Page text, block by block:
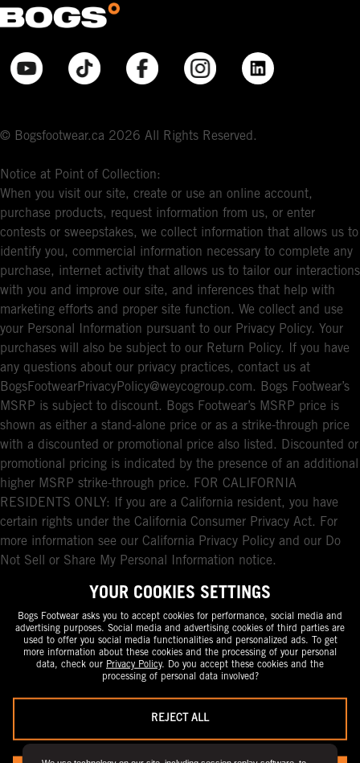
© Bogsfootwear.ca 2026 All Rights Reserved.
Notice at Point of Collection:
When you visit our site, create or use an online account,
purchase products, request information from us, or enter
contests or sweepstakes, we collect information that allows us to
identify you, commercial information necessary to complete any
purchase, internet activity that allows us to tailor our interactions
with you and improve our site, and inferences that help with
marketing efforts and proper site function. We collect and use
your Personal Information pursuant to our Privacy Policy. Your
purchases will also be subject to our Return Policy. If you have
any questions about our privacy practices, contact us at
BogsFootwearPrivacyPolicy@weycogroup.com. Bogs Footwear’s
MSRP is subject to discount. Bogs Footwear’s MSRP price is
shown as either a stand-alone price or as a strike-through price
with a discounted or promotional price also listed. Discounted or
promotional pricing is indicated by the presence of an additional
higher MSRP strike-through price. FOR CALIFORNIA
RESIDENTS ONLY: If you are a California resident, you have
certain rights under the California Consumer Privacy Act. For
more information see our California Privacy Policy and our Do
Not Sell or Share My Personal Information notice.
YOUR COOKIES SETTINGS
Bogs Footwear asks you to accept cookies for performance, social media and
advertising purposes. Social media and advertising cookies of third parties are
used to offer you social media functionalities and personalized ads. To get
more information about these cookies and the processing of your personal
data, check our Privacy Policy. Do you accept these cookies and the
processing of personal data involved?
REJECT ALL